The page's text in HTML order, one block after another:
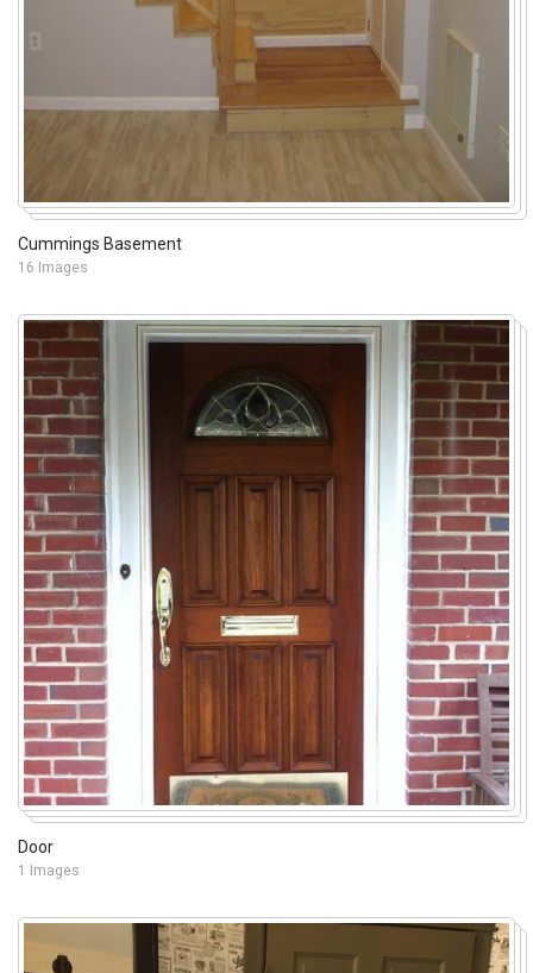
Cummings Basement
16 Images
Door
1 Images